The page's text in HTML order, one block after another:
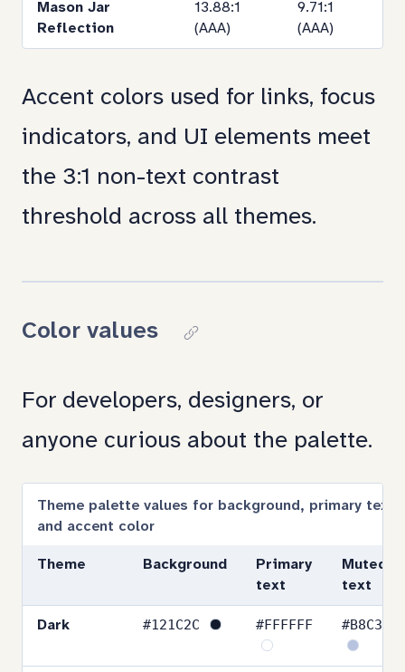
Mason Jar
Reflection
13.88:1
(AAA)
9.71:1
(AAA)
Accent colors used for links, focus
indicators, and UI elements meet
the 3:1 non-text contrast
threshold across all themes.
Color values
link
to
Color
For developers, designers, or
anyone curious about the palette.
Theme palette values for background, primary text,
and accent color
Theme Background
Primary
text
Muted
text
Dark #121C2C #FFFFFF #B8C3E0